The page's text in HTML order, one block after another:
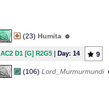
(23) Humita
AC2 D1 [G] R2G5 Day: 14 9
(106) Lord_Murmurmundi